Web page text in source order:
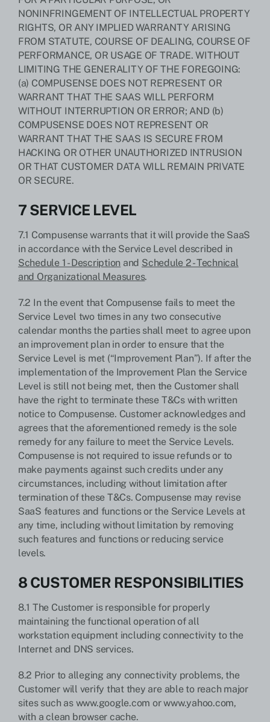
NONINFRINGEMENT OF INTELLECTUAL PROPERTY
RIGHTS, OR ANY IMPLIED WARRANTY ARISING
FROM STATUTE, COURSE OF DEALING, COURSE OF
PERFORMANCE, OR USAGE OF TRADE. WITHOUT
LIMITING THE GENERALITY OF THE FOREGOING:
(a) COMPUSENSE DOES NOT REPRESENT OR
WARRANT THAT THE SAAS WILL PERFORM
WITHOUT INTERRUPTION OR ERROR; AND (b)
COMPUSENSE DOES NOT REPRESENT OR
WARRANT THAT THE SAAS IS SECURE FROM
HACKING OR OTHER UNAUTHORIZED INTRUSION
OR THAT CUSTOMER DATA WILL REMAIN PRIVATE
OR SECURE.
7 SERVICE LEVEL
7.1 Compusense warrants that it will provide the SaaS
in accordance with the Service Level described in
Schedule 1 - Description and Schedule 2 - Technical
and Organizational Measures.
7.2 In the event that Compusense fails to meet the
Service Level two times in any two consecutive
calendar months the parties shall meet to agree upon
an improvement plan in order to ensure that the
Service Level is met (“Improvement Plan”). If after the
implementation of the Improvement Plan the Service
Level is still not being met, then the Customer shall
have the right to terminate these T&Cs with written
notice to Compusense. Customer acknowledges and
agrees that the aforementioned remedy is the sole
remedy for any failure to meet the Service Levels.
Compusense is not required to issue refunds or to
make payments against such credits under any
circumstances, including without limitation after
termination of these T&Cs. Compusense may revise
SaaS features and functions or the Service Levels at
any time, including without limitation by removing
such features and functions or reducing service
levels.
8 CUSTOMER RESPONSIBILITIES
8.1 The Customer is responsible for properly
maintaining the functional operation of all
workstation equipment including connectivity to the
Internet and DNS services.
8.2 Prior to alleging any connectivity problems, the
Customer will verify that they are able to reach major
sites such as www.google.com or www.yahoo.com,
with a clean browser cache.